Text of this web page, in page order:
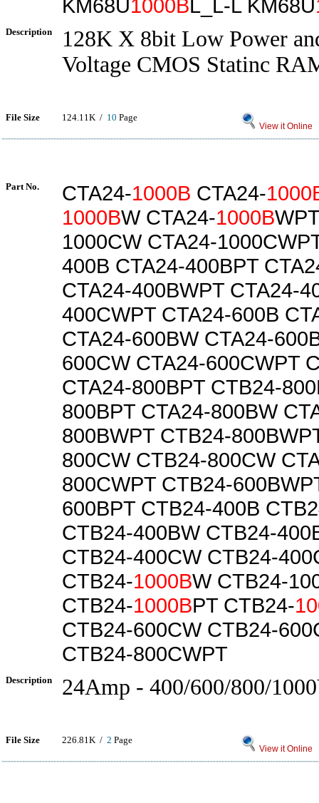
KM68U1000BL_L-L KM68U
Description
128K X 8bit Low Power
Voltage CMOS Statinc
File Size 124.11K / 10 Page
View it Online
Part No. CTA24-1000B CTA24-
1000BW CTA24-1000B
1000CW CTA24-
400B CTA24-400BPT
CTA24-400BWPT CTA24-
400CWPT CTA24-600B
CTA24-600BW CTA24-
600CW CTA24-600CWPT
CTA24-800BPT CTB24-
800BPT CTA24-800BW
800BWPT CTB24-
800CW CTB24-800CW
800CWPT CTB24-
600BPT CTB24-400B
CTB24-400BW CTB24-
CTB24-400CW CTB24-
CTB24-1000BW CTB24-
CTB24-1000BPT CTB24-
CTB24-600CW CTB24-
CTB24-800CWPT
Description 24Amp - 400/600/800/
File Size 226.81K / 2 Page
View it Online